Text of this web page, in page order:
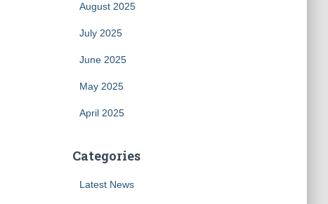
August 2025
July 2025
June 2025
May 2025
April 2025
Categories
Latest News